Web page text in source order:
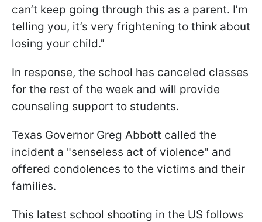
can’t keep going through this as a parent. I’m
telling you, it’s very frightening to think about
losing your child."
In response, the school has canceled classes
for the rest of the week and will provide
counseling support to students.
​​​​Texas Governor Greg Abbott called the
incident a "senseless act of violence" and
offered condolences to the victims and their
families.
This latest school shooting in the US follows